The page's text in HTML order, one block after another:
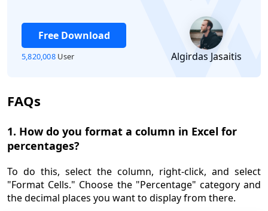
Free Download
5,820,008 User Algirdas Jasaitis
FAQs
1. How do you format a column in Excel for
percentages?
To do this, select the column, right-click, and select
"Format Cells." Choose the "Percentage" category and
the decimal places you want to display from there.